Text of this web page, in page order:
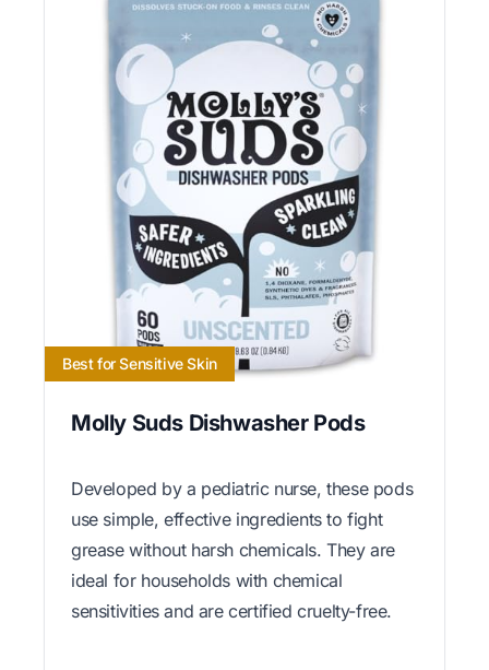
Best for Sensitive Skin
Molly Suds Dishwasher Pods
Developed by a pediatric nurse, these pods
use simple, effective ingredients to fight
grease without harsh chemicals. They are
ideal for households with chemical
sensitivities and are certified cruelty-free.